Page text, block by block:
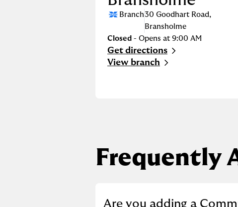
Branch30 Goodhart Road,
Bransholme
Closed - Opens at 9:00 AM
Get directions
Link Opens in New Tab
View branch
Frequently
Click to expand or
Are you adding a